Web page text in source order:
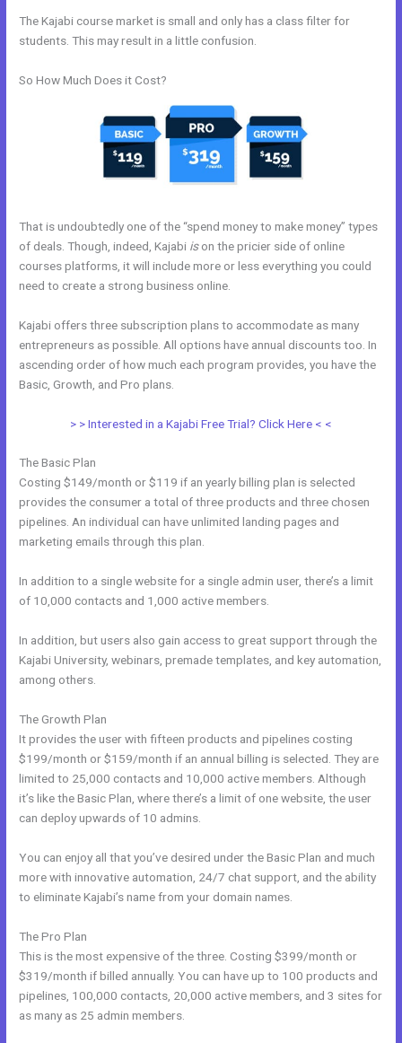
The Kajabi course market is small and only has a class filter for
students. This may result in a little confusion.
So How Much Does it Cost?
That is undoubtedly one of the “spend money to make money” types
of deals. Though, indeed, Kajabi ison the pricier side of online
courses platforms, it will include more or less everything you could
need to create a strong business online.
Kajabi offers three subscription plans to accommodate as many
entrepreneurs as possible. All options have annual discounts too. In
ascending order of how much each program provides, you have the
Basic, Growth, and Pro plans.
> > Interested in a Kajabi Free Trial? Click Here < <
The Basic Plan
Costing $149/month or $119 if an yearly billing plan is selected
provides the consumer a total of three products and three chosen
pipelines. An individual can have unlimited landing pages and
marketing emails through this plan.
In addition to a single website for a single admin user, there’s a limit
of 10,000 contacts and 1,000 active members.
In addition, but users also gain access to great support through the
Kajabi University, webinars, premade templates, and key automation,
among others.
The Growth Plan
It provides the user with fifteen products and pipelines costing
$199/month or $159/month if an annual billing is selected. They are
limited to 25,000 contacts and 10,000 active members. Although
it’s like the Basic Plan, where there’s a limit of one website, the user
can deploy upwards of 10 admins.
You can enjoy all that you’ve desired under the Basic Plan and much
more with innovative automation, 24/7 chat support, and the ability
to eliminate Kajabi’s name from your domain names.
The Pro Plan
This is the most expensive of the three. Costing $399/month or
$319/month if billed annually. You can have up to 100 products and
pipelines, 100,000 contacts, 20,000 active members, and 3 sites for
as many as 25 admin members.